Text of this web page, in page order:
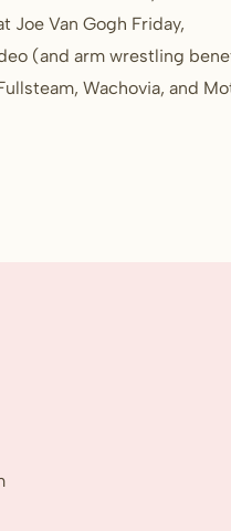
Joe Van Gogh Friday,
(and arm wrestling
Wachovia, and